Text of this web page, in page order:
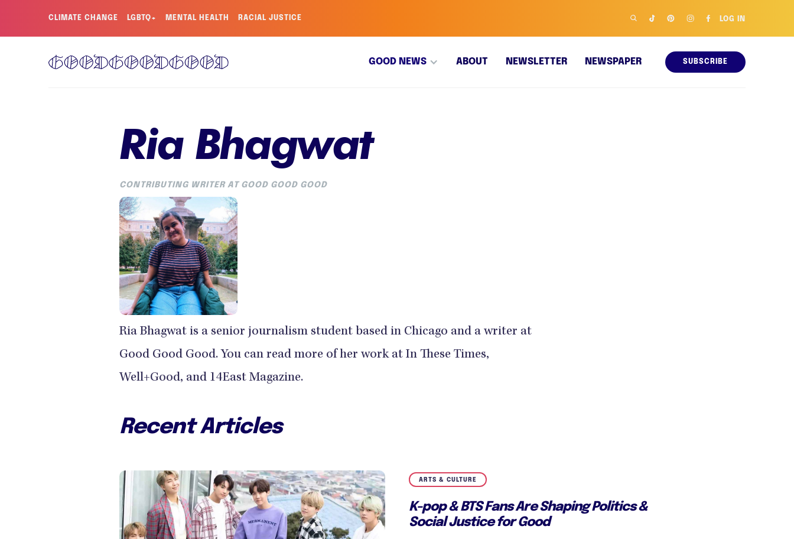
CLIMATE CHANGE LGBTQ+ MENTAL HEALTH RACIAL JUSTICE LOG IN
GOOD NEWS ABOUT NEWSLETTER NEWSPAPER SUBSCRIBE
Ria Bhagwat
CONTRIBUTING WRITER AT GOOD GOOD GOOD
Ria Bhagwat is a senior journalism student based in Chicago and a writer at
Good Good Good. You can read more of her work at In These Times,
Well+Good, and 14East Magazine.
Recent Articles
ARTS & CULTURE
K-pop & BTS Fans Are Shaping Politics &
Social Justice for Good